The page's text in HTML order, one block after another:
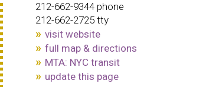
212-662-9344 phone
212-662-2725 tty
visit website
full map & directions
MTA: NYC transit
update this page